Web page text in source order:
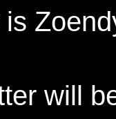
will